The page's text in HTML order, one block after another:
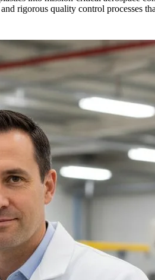
rigorous quality control processes